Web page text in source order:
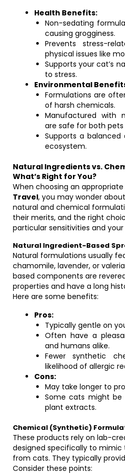
Health Benefits:
Non-sedating
causing grogginess.
Prevents stress-
physical issues like
Supports your cat’s
to stress.
Environmental
Formulations are
of harsh chemicals.
Manufactured with
are safe for both
Supports a
ecosystem.
Natural Ingredients vs.
What’s Right for You?
When choosing an appropriate
Travel, you may wonder
natural and chemical
their merits, and the right
particular sensitivities and
Natural Ingredient-Based
Natural formulations usually
chamomile, lavender, or
based components are
properties and have a long
Here are some benefits:
Pros:
Typically gentle on
Often have a
and humans alike.
Fewer synthetic
likelihood of allergic
Cons:
May take longer to
Some cats might be
plant extracts.
Chemical (Synthetic)
These products rely on lab-
designed specifically to
from cats. They typically
Consider these points: